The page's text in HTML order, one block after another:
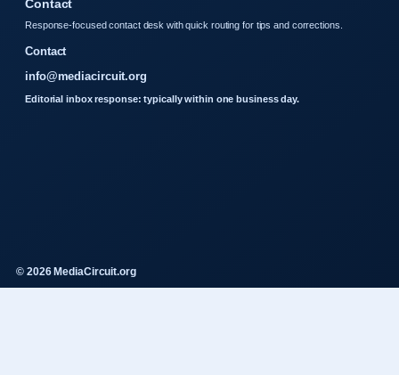
Contact
Response-focused contact desk with quick routing for tips and corrections.
Contact
info@mediacircuit.org
Editorial inbox response: typically within one business day.
© 2026 MediaCircuit.org